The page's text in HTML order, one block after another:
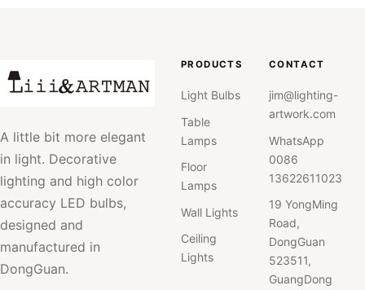
A little bit more elegant
in light. Decorative
lighting and high color
accuracy LED bulbs,
designed and
manufactured in
DongGuan.
PRODUCTS
Light Bulbs
Table
Lamps
Floor
Lamps
Wall Lights
Ceiling
Lights
CONTACT
jim@lighting-
artwork.com
WhatsApp
0086
13622611023
19 YongMing
Road,
DongGuan
523511,
GuangDong